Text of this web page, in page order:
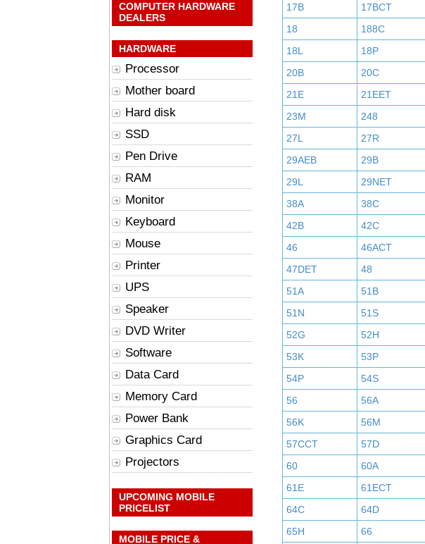
COMPUTER HARDWARE
DEALERS
HARDWARE
Processor
Mother board
Hard disk
SSD
Pen Drive
RAM
Monitor
Keyboard
Mouse
Printer
UPS
Speaker
DVD Writer
Software
Data Card
Memory Card
Power Bank
Graphics Card
Projectors
UPCOMING MOBILE
PRICELIST
MOBILE PRICE &
17B
17BCT
18
188C
18L
18P
20B
20C
21E
21EET
23M
248
27L
27R
29AEB
29B
29L
29NET
38A
38C
42B
42C
46
46ACT
47DET
48
51A
51B
51N
51S
52G
52H
53K
53P
54P
54S
56
56A
56K
56M
57CCT
57D
60
60A
61E
61ECT
64C
64D
65H
66